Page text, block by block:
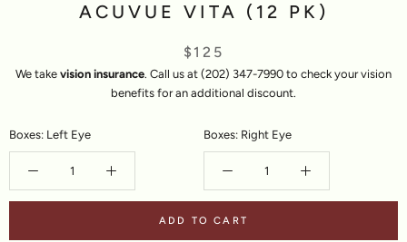
ACUVUE VITA (12 PK)
$125
We take vision insurance. Call us at (202) 347-7990 to check your vision
benefits for an additional discount.
Boxes: Left Eye Boxes: Right Eye
ADD TO CART